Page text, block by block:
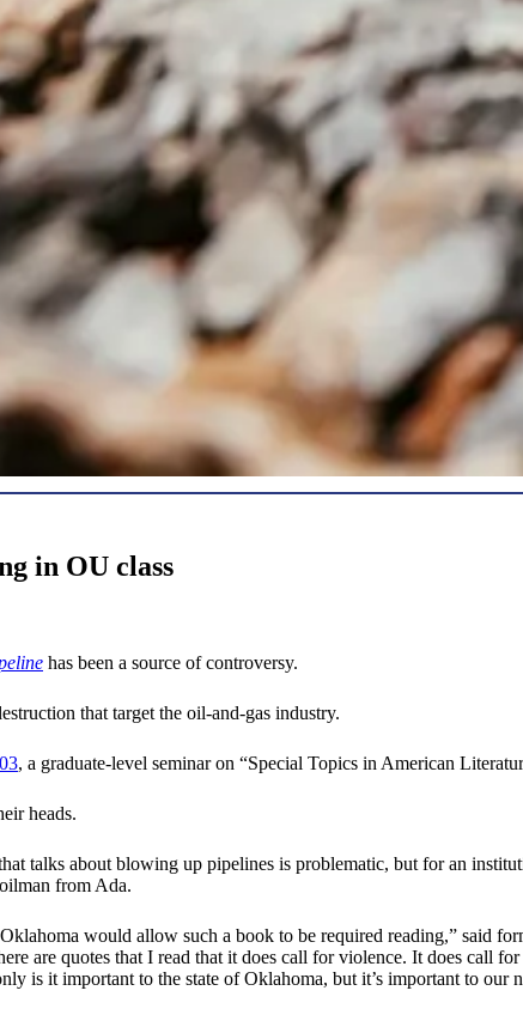
in OU class
has been a source of controversy.
that target the oil-and-gas industry.
, a graduate-level seminar on “Special Topics in American
heads.
talks about blowing up pipelines is problematic, but for an
from Ada.
would allow such a book to be required reading,” said
are quotes that I read that it does call for violence. It does call
is it important to the state of Oklahoma, but it’s important to our